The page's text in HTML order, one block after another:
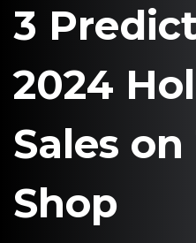
3
2024
Sales
Shop